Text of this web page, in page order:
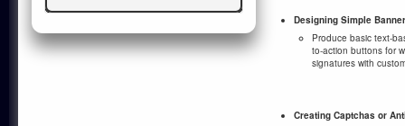
Designing Simple
Produce basic text-
to-action buttons for
signatures with
Creating Captchas or